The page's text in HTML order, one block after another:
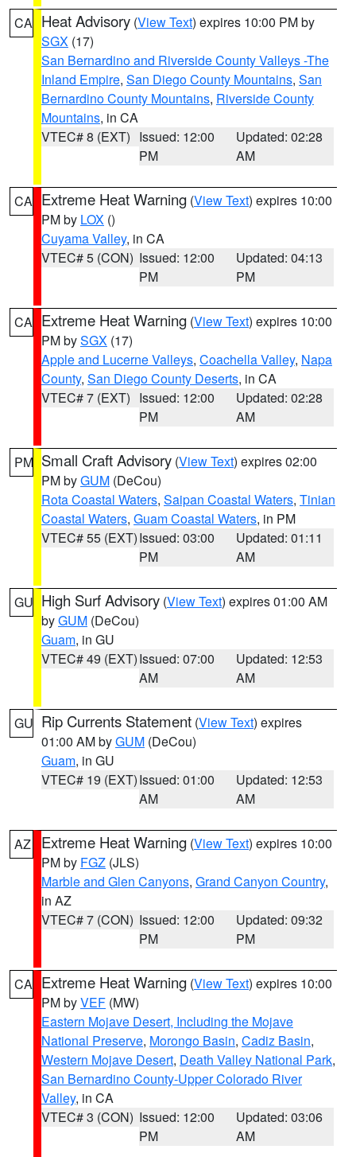
CA Heat Advisory (View Text) expires 10:00 PM by
SGX (17)
San Bernardino and Riverside County Valleys -The
Inland Empire, San Diego County Mountains, San
Bernardino County Mountains, Riverside County
Mountains, in CA
VTEC# 8 (EXT) Issued: 12:00
PM
Updated: 02:28
AM
CA Extreme Heat Warning (View Text) expires 10:00
PM by LOX ()
Cuyama Valley, in CA
VTEC# 5 (CON) Issued: 12:00
PM
Updated: 04:13
PM
CA Extreme Heat Warning (View Text) expires 10:00
PM bySGX (17)
Apple and Lucerne Valleys, Coachella Valley, Napa
County, San Diego County Deserts, in CA
VTEC# 7 (EXT) Issued: 12:00
PM
Updated: 02:28
AM
PM Small Craft Advisory (View Text) expires 02:00
PM byGUM (DeCou)
Rota Coastal Waters, Saipan Coastal Waters, Tinian
Coastal Waters, Guam Coastal Waters, in PM
VTEC# 55 (EXT)Issued: 03:00
PM
Updated: 01:11
AM
GU High Surf Advisory (View Text) expires 01:00 AM
byGUM (DeCou)
Guam, in GU
VTEC# 49 (EXT)Issued: 07:00
AM
Updated: 12:53
AM
GU Rip Currents Statement (View Text) expires
01:00 AM byGUM (DeCou)
Guam, in GU
VTEC# 19 (EXT)Issued: 01:00
AM
Updated: 12:53
AM
AZ Extreme Heat Warning (View Text) expires 10:00
PM by FGZ (JLS)
Marble and Glen Canyons, Grand Canyon Country,
in AZ
VTEC# 7 (CON) Issued: 12:00
PM
Updated: 09:32
PM
CA Extreme Heat Warning (View Text) expires 10:00
PM byVEF (MW)
Eastern Mojave Desert, Including the Mojave
National Preserve, Morongo Basin, Cadiz Basin,
Western Mojave Desert, Death Valley National Park,
San Bernardino County-Upper Colorado River
Valley, in CA
VTEC# 3 (CON) Issued: 12:00
PM
Updated: 03:06
AM